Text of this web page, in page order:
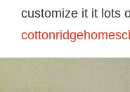
customize it it lots